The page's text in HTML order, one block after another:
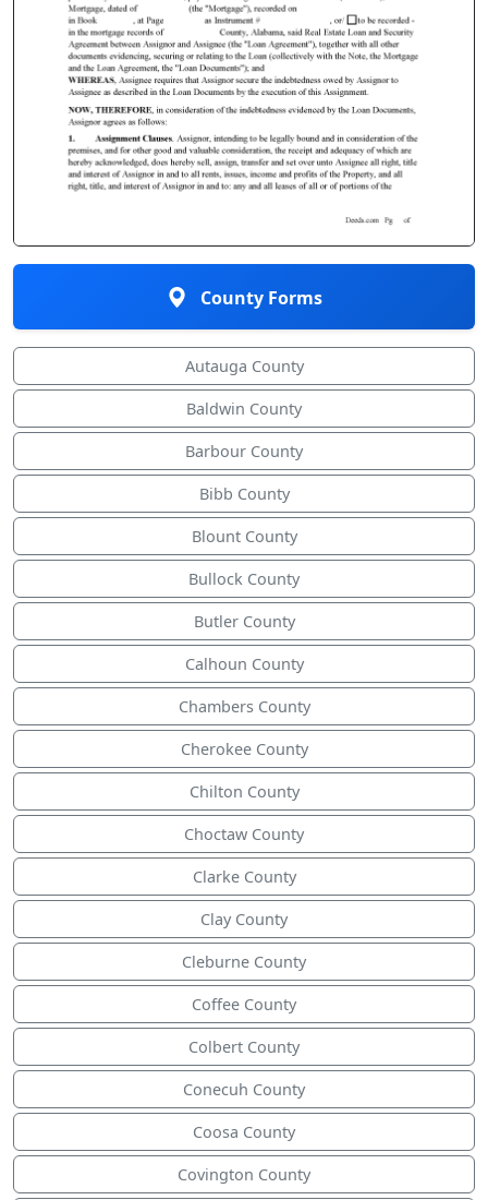
County Forms
Autauga County
Baldwin County
Barbour County
Bibb County
Blount County
Bullock County
Butler County
Calhoun County
Chambers County
Cherokee County
Chilton County
Choctaw County
Clarke County
Clay County
Cleburne County
Coffee County
Colbert County
Conecuh County
Coosa County
Covington County